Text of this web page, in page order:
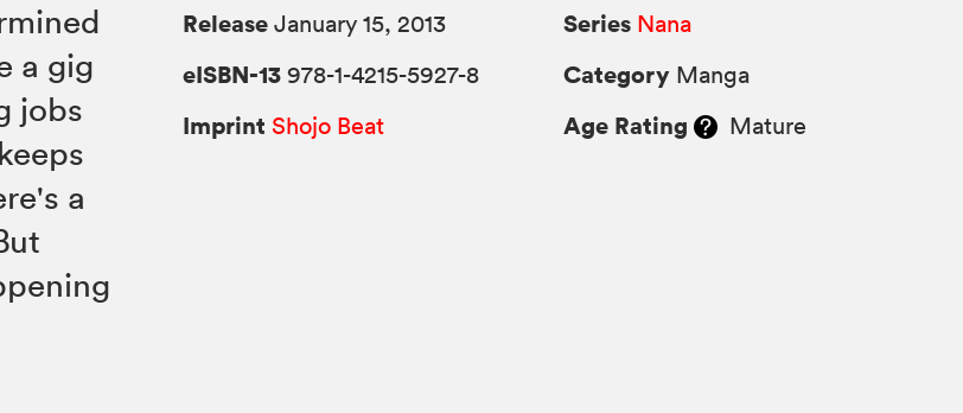
a gig
jobs
a
Release January 15, 2013
eISBN-13 978-1-4215-5927-8
Imprint Shojo Beat
Series Nana
Category Manga
Age Rating Mature